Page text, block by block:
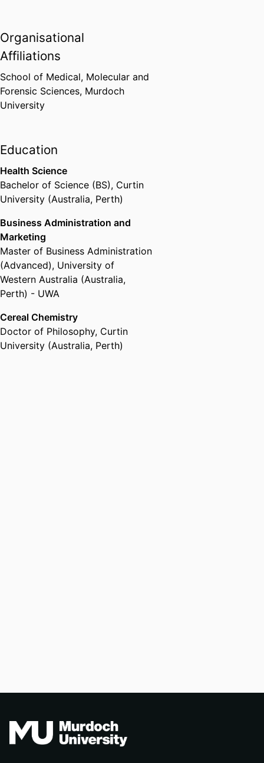
Organisational
Affiliations
School of Medical, Molecular and
Forensic Sciences, Murdoch
University
Education
Health Science
Bachelor of Science (BS), Curtin
University (Australia, Perth)
Business Administration and
Marketing
Master of Business Administration
(Advanced), University of
Western Australia (Australia,
Perth) - UWA
Cereal Chemistry
Doctor of Philosophy, Curtin
University (Australia, Perth)